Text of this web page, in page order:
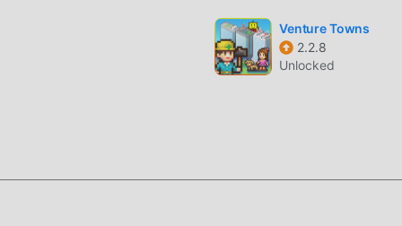
game itself
for, download it now!
Venture Towns
2.2.8
Unlocked